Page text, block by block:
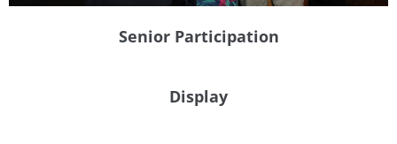
Senior Participation
Display